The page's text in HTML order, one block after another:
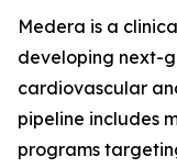
Medera is a
developing next-
cardiovascular
pipeline includes
programs